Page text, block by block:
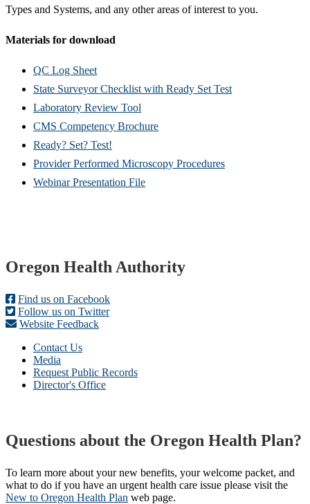
Types and Systems, and any other areas of interest to you.
Materials for download
QC Log Sheet
State Surveyor Checklist with Ready Set Test
Laboratory Review Tool
CMS Competency Brochure
Ready? Set? Test!
Provider Performed Microscopy Procedures
Webinar Presentation File
Footer
Oregon Health Authority
Find us on Facebook
Follow us on Twitter
Website Feedback
Contact Us
Media
Request Public Records
Director's Office
Questions about the Oregon Health Plan?
To learn more about your new benefits, your welcome packet, and
what to do if you have an urgent health care issue please visit the
New to Oregon Health Plan​ web page​.